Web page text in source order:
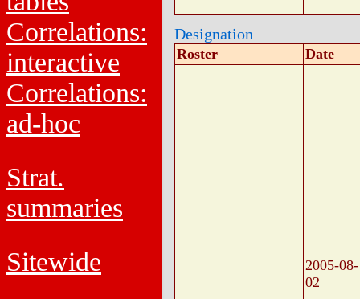
Correlations:
interactive
Correlations:
ad-hoc
Strat.
summaries
Sitewide
Designation
Roster Date
2005-08-
02